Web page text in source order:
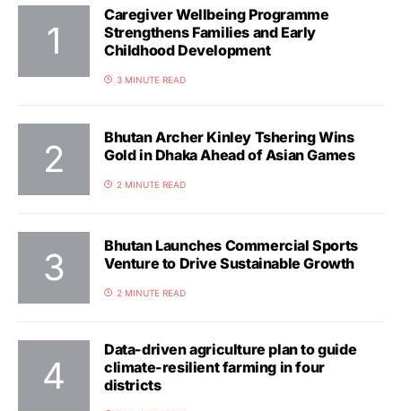
Caregiver Wellbeing Programme
Strengthens Families and Early
Childhood Development
3 MINUTE READ
Bhutan Archer Kinley Tshering Wins
Gold in Dhaka Ahead of Asian Games
2 MINUTE READ
Bhutan Launches Commercial Sports
Venture to Drive Sustainable Growth
2 MINUTE READ
Data-driven agriculture plan to guide
climate-resilient farming in four
districts